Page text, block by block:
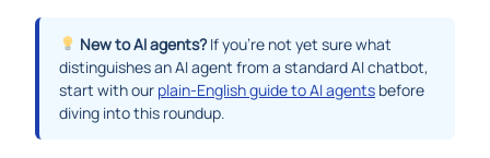
New to AI agents?If you’re not yet sure what
distinguishes an AI agent from a standard AI chatbot,
start with our plain-English guide to AI agents before
diving into this roundup.